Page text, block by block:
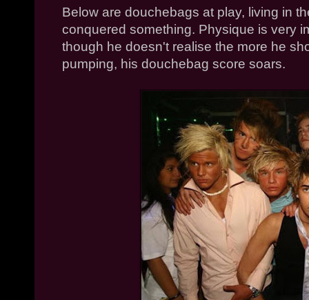
Below are douchebags at play, living in
conquered something. Physique is very
though he doesn't realise the more he
pumping, his douchebag score soars.